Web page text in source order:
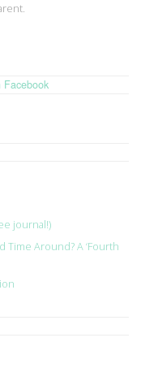
Facebook
journal!)
Time Around? A ‘Fourth